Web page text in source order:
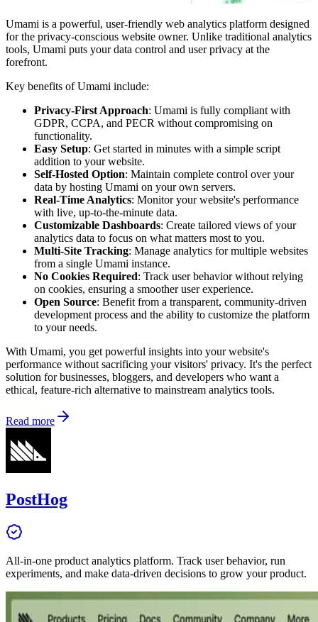
Umami is a powerful, user-friendly web analytics platform designed
for the privacy-conscious website owner. Unlike traditional analytics
tools, Umami puts your data control and user privacy at the
forefront.
Key benefits of Umami include:
Privacy-First Approach: Umami is fully compliant with
GDPR, CCPA, and PECR without compromising on
functionality.
Easy Setup: Get started in minutes with a simple script
addition to your website.
Self-Hosted Option: Maintain complete control over your
data by hosting Umami on your own servers.
Real-Time Analytics: Monitor your website's performance
with live, up-to-the-minute data.
Customizable Dashboards: Create tailored views of your
analytics data to focus on what matters most to you.
Multi-Site Tracking: Manage analytics for multiple websites
from a single Umami instance.
No Cookies Required: Track user behavior without relying
on cookies, ensuring a smoother user experience.
Open Source: Benefit from a transparent, community-driven
development process and the ability to customize the platform
to your needs.
With Umami, you get powerful insights into your website's
performance without sacrificing your visitors' privacy. It's the perfect
solution for businesses, bloggers, and developers who want a
ethical, feature-rich alternative to mainstream analytics tools.
Read more
PostHog
All-in-one product analytics platform. Track user behavior, run
experiments, and make data-driven decisions to grow your product.